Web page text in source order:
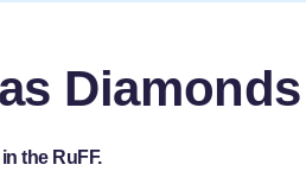
the RuFF.